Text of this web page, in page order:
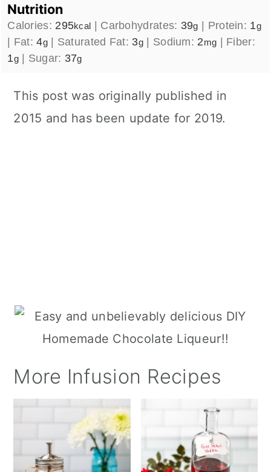
Nutrition
Calories: 295kcal | Carbohydrates: 39g | Protein: 1g
| Fat:4g| Saturated Fat: 3g | Sodium: 2mg | Fiber:
1g| Sugar: 37g
This post was originally published in
2015 and has been update for 2019.
More Infusion Recipes